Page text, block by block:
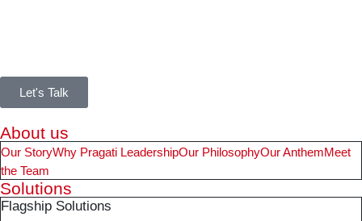
Let's Talk
About us
Our StoryWhy Pragati LeadershipOur PhilosophyOur AnthemMeet
the Team
Solutions
Flagship Solutions